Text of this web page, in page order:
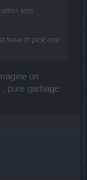
less
have to pick one
on
pure garbage